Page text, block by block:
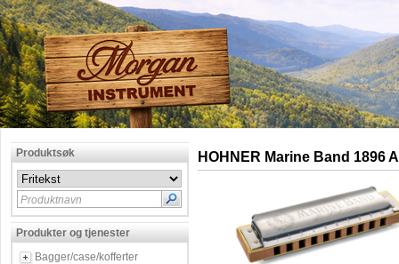
Produktsøk
Produktnavn
Produkter og tjenester
Bagger/case/kofferter
HOHNER Marine Band 1896